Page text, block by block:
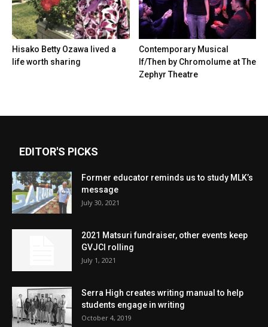
Hisako Betty Ozawa lived a
life worth sharing
Contemporary Musical
If/Then by Chromolume at The
Zephyr Theatre
EDITOR'S PICKS
Former educator reminds us to study MLK’s
message
July 30, 2021
2021 Matsuri fundraiser, other events keep
GVJCI rolling
July 1, 2021
Serra High creates writing manual to help
students engage in writing
October 4, 2019